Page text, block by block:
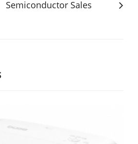
Semiconductor Sales